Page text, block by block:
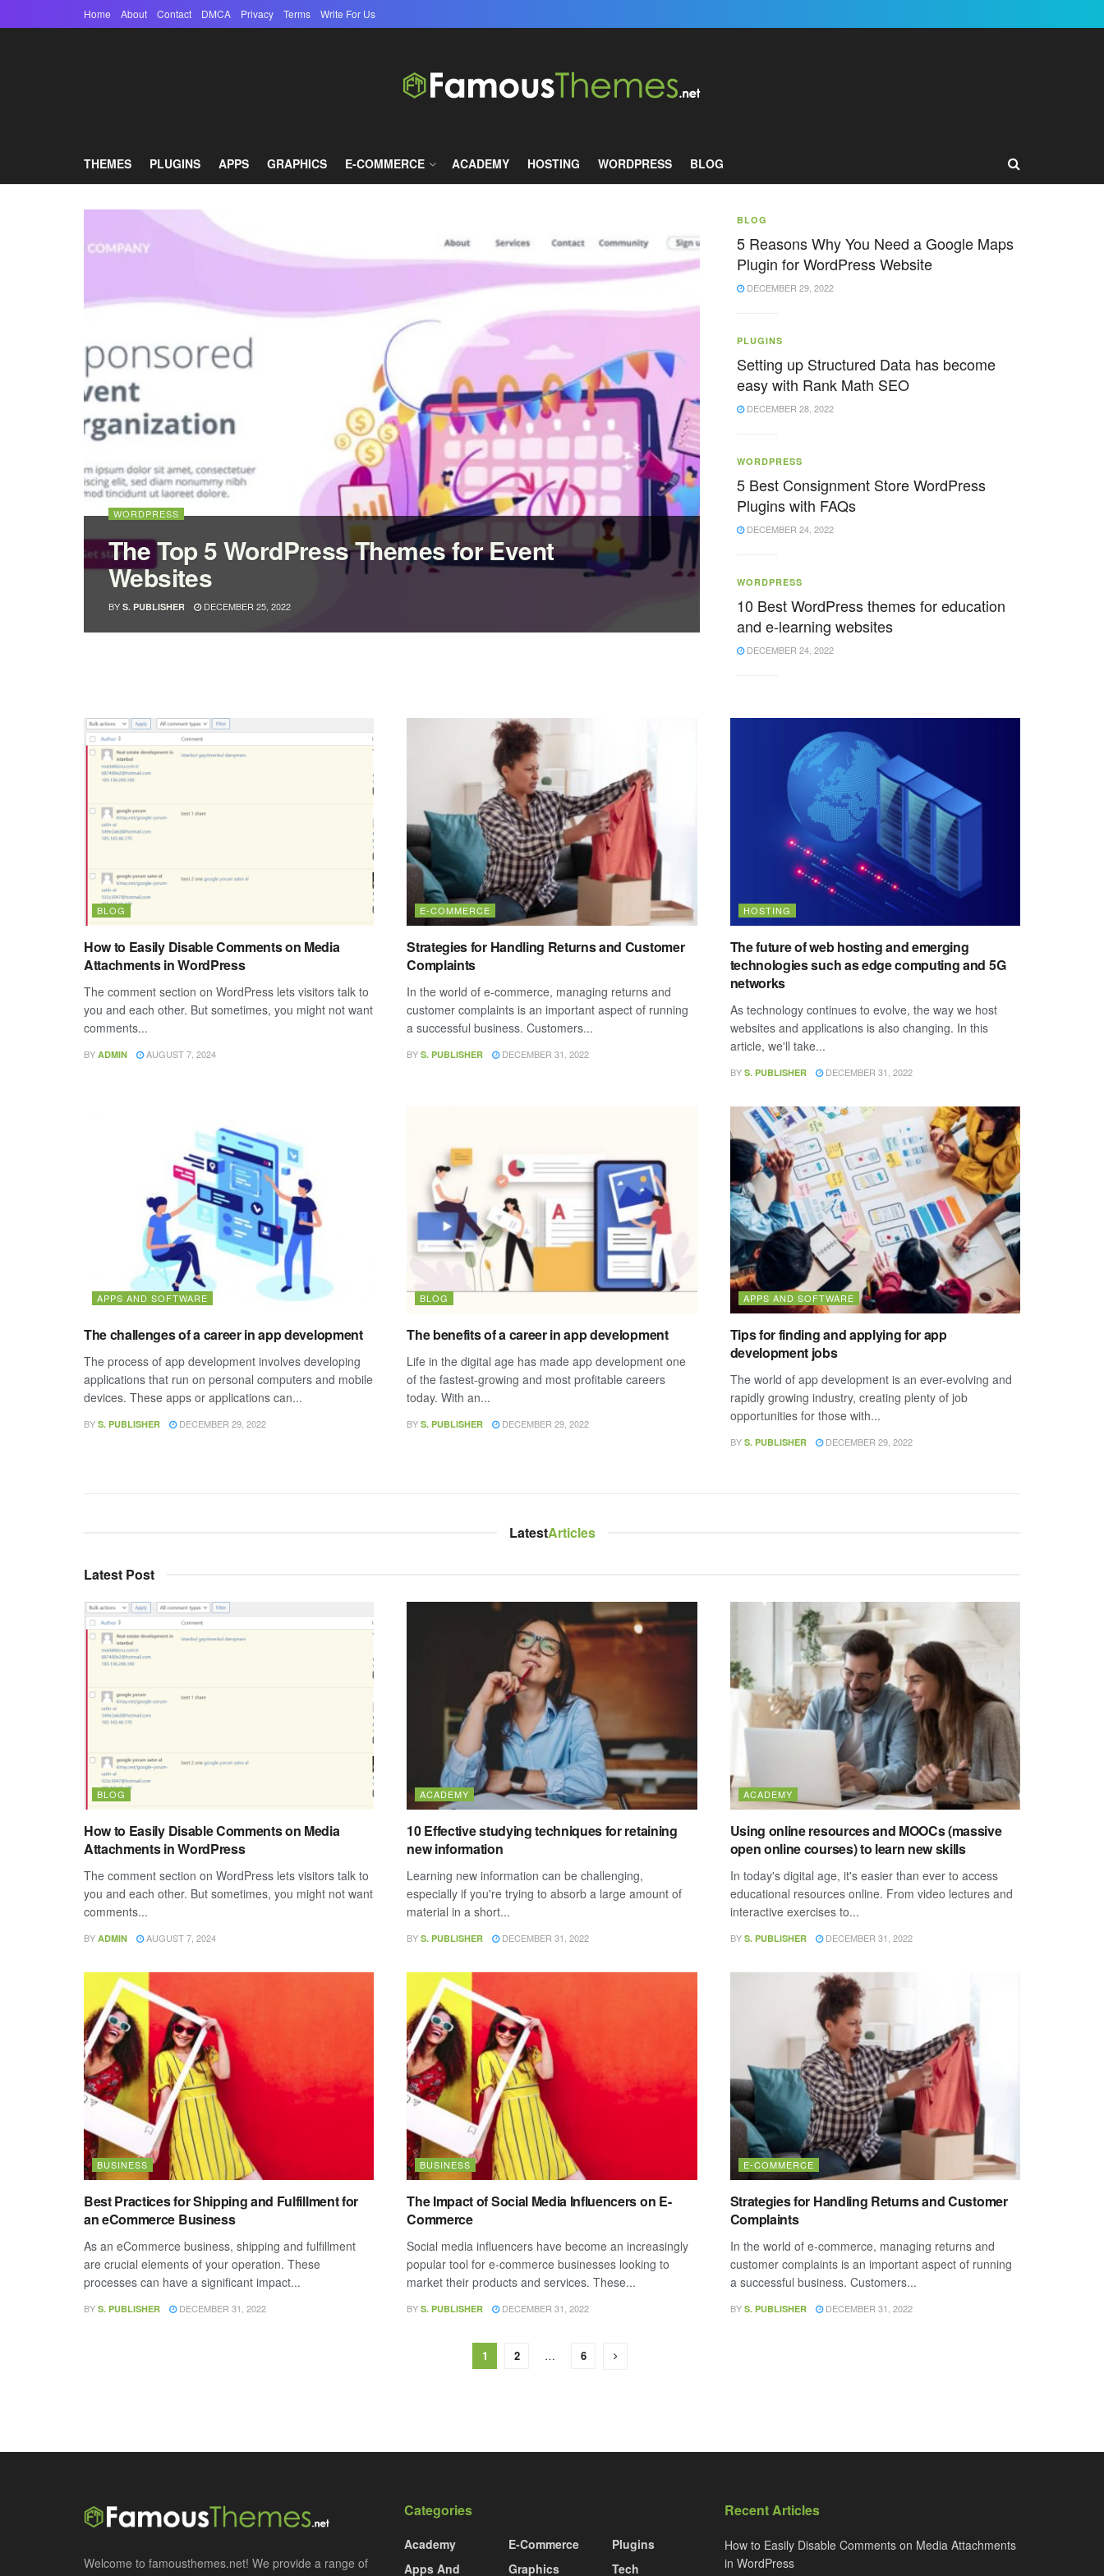
Home About Contact DMCA Privacy Terms Write For Us
THEMES PLUGINS APPS GRAPHICS E-COMMERCE ACADEMY HOSTING WORDPRESS BLOG
WORDPRESS
The Top 5 WordPress Themes for Event
Websites
BY S. PUBLISHER DECEMBER 25, 2022
BLOG
5 Reasons Why You Need a Google Maps
Plugin for WordPress Website
DECEMBER 29, 2022
PLUGINS
Setting up Structured Data has become
easy with Rank Math SEO
DECEMBER 28, 2022
WORDPRESS
5 Best Consignment Store WordPress
Plugins with FAQs
DECEMBER 24, 2022
WORDPRESS
10 Best WordPress themes for education
and e-learning websites
DECEMBER 24, 2022
BLOG
How to Easily Disable Comments on Media
Attachments in WordPress
The comment section on WordPress lets visitors talk to
you and each other. But sometimes, you might not want
comments...
BY ADMIN AUGUST 7, 2024
E-COMMERCE
Strategies for Handling Returns and Customer
Complaints
In the world of e-commerce, managing returns and
customer complaints is an important aspect of running
a successful business. Customers...
BY S. PUBLISHER DECEMBER 31, 2022
HOSTING
The future of web hosting and emerging
technologies such as edge computing and 5G
networks
As technology continues to evolve, the way we host
websites and applications is also changing. In this
article, we'll take...
BY S. PUBLISHER DECEMBER 31, 2022
APPS AND SOFTWARE
The challenges of a career in app development
The process of app development involves developing
applications that run on personal computers and mobile
devices. These apps or applications can...
BY S. PUBLISHER DECEMBER 29, 2022
BLOG
The benefits of a career in app development
Life in the digital age has made app development one
of the fastest-growing and most profitable careers
today. With an...
BY S. PUBLISHER DECEMBER 29, 2022
APPS AND SOFTWARE
Tips for finding and applying for app
development jobs
The world of app development is an ever-evolving and
rapidly growing industry, creating plenty of job
opportunities for those with...
BY S. PUBLISHER DECEMBER 29, 2022
LatestArticles
Latest Post
BLOG
How to Easily Disable Comments on Media
Attachments in WordPress
The comment section on WordPress lets visitors talk to
you and each other. But sometimes, you might not want
comments...
BY ADMIN AUGUST 7, 2024
ACADEMY
10 Effective studying techniques for retaining
new information
Learning new information can be challenging,
especially if you're trying to absorb a large amount of
material in a short...
BY S. PUBLISHER DECEMBER 31, 2022
ACADEMY
Using online resources and MOOCs (massive
open online courses) to learn new skills
In today's digital age, it's easier than ever to access
educational resources online. From video lectures and
interactive exercises to...
BY S. PUBLISHER DECEMBER 31, 2022
BUSINESS
Best Practices for Shipping and Fulfillment for
an eCommerce Business
As an eCommerce business, shipping and fulfillment
are crucial elements of your operation. These
processes can have a significant impact...
BY S. PUBLISHER DECEMBER 31, 2022
BUSINESS
The Impact of Social Media Influencers on E-
Commerce
Social media influencers have become an increasingly
popular tool for e-commerce businesses looking to
market their products and services. These...
BY S. PUBLISHER DECEMBER 31, 2022
E-COMMERCE
Strategies for Handling Returns and Customer
Complaints
In the world of e-commerce, managing returns and
customer complaints is an important aspect of running
a successful business. Customers...
BY S. PUBLISHER DECEMBER 31, 2022
1 2 … 6
Welcome to famousthemes.net! We provide a range of
Categories
Academy
Apps And
E-Commerce
Graphics
Plugins
Tech
Recent Articles
How to Easily Disable Comments on Media Attachments
in WordPress